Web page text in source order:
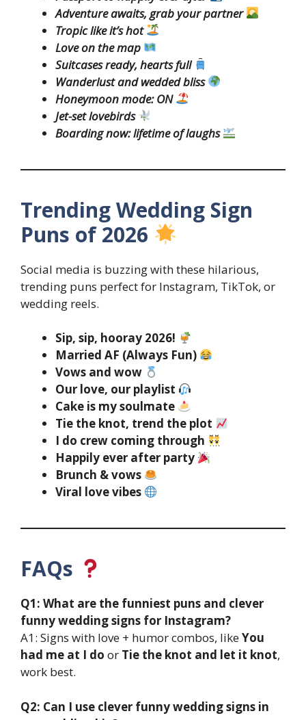
Adventure awaits, grab your partner
Tropic like it’s hot
Love on the map
Suitcases ready, hearts full
Wanderlust and wedded bliss
Honeymoon mode: ON
Jet-set lovebirds
Boarding now: lifetime of laughs
Trending Wedding Sign
Puns of 2026
Social media is buzzing with these hilarious,
trending puns perfect for Instagram, TikTok, or
wedding reels.
Sip, sip, hooray 2026!
Married AF (Always Fun)
Vows and wow
Our love, our playlist
Cake is my soulmate
Tie the knot, trend the plot
I do crew coming through
Happily ever after party
Brunch & vows
Viral love vibes
FAQs
Q1: What are the funniest puns and clever
funny wedding signs for Instagram?
A1: Signs with love + humor combos, likeYou
had me at I do or Tie the knot and let it knot,
work best.
Q2: Can I use clever funny wedding signs in